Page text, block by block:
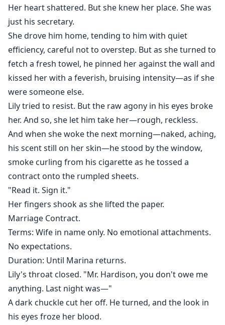
Her heart shattered. But she knew her place. She was
just his secretary.
She drove him home, tending to him with quiet
efficiency, careful not to overstep. But as she turned to
fetch a fresh towel, he pinned her against the wall and
kissed her with a feverish, bruising intensity—as if she
were someone else.
Lily tried to resist. But the raw agony in his eyes broke
her. And so, she let him take her—rough, reckless.
And when she woke the next morning—naked, aching,
his scent still on her skin—he stood by the window,
smoke curling from his cigarette as he tossed a
contract onto the rumpled sheets.
"Read it. Sign it."
Her fingers shook as she lifted the paper.
Marriage Contract.
Terms: Wife in name only. No emotional attachments.
No expectations.
Duration: Until Marina returns.
Lily's throat closed. "Mr. Hardison, you don't owe me
anything. Last night was—"
A dark chuckle cut her off. He turned, and the look in
his eyes froze her blood.